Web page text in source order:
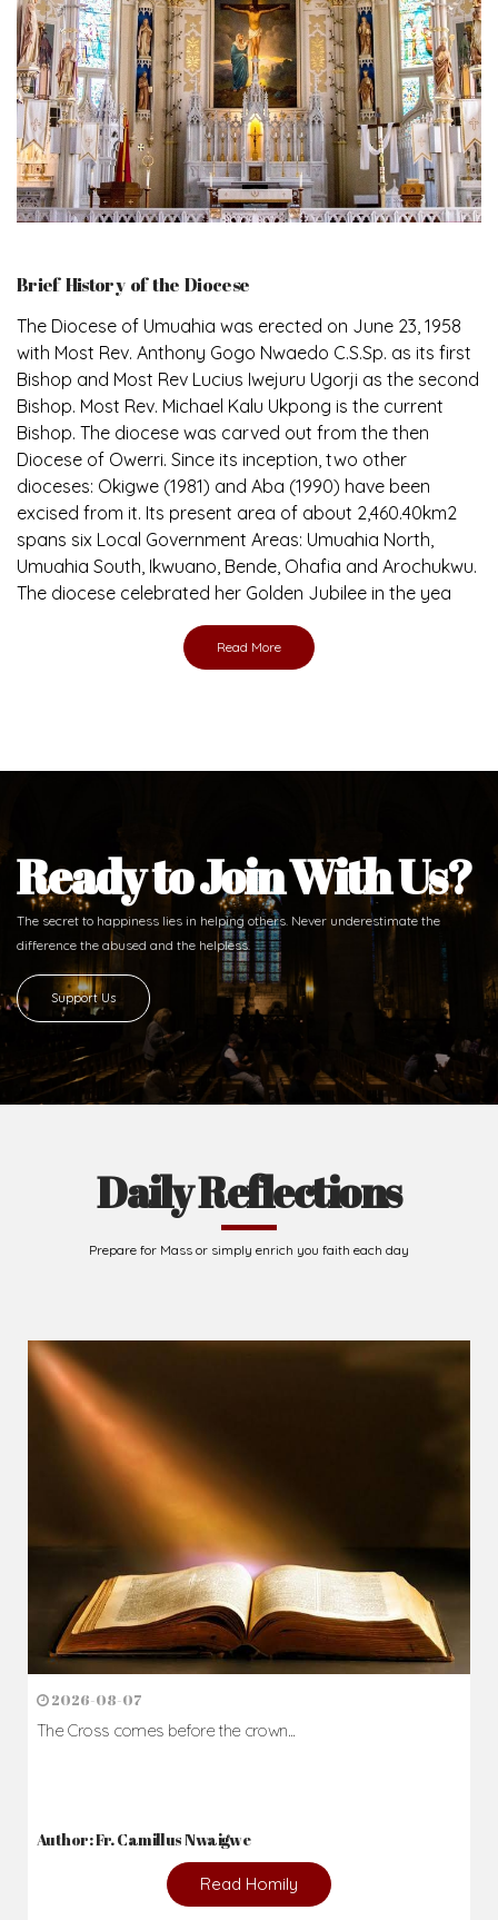
Brief History of the Diocese
The Diocese of Umuahia was erected on June 23, 1958
with Most Rev. Anthony Gogo Nwaedo C.S.Sp. as its first
Bishop and Most Rev Lucius Iwejuru Ugorji as the second
Bishop. Most Rev. Michael Kalu Ukpong is the current
Bishop. The diocese was carved out from the then
Diocese of Owerri. Since its inception, two other
dioceses: Okigwe (1981) and Aba (1990) have been
excised from it. Its present area of about 2,460.40km2
spans six Local Government Areas: Umuahia North,
Umuahia South, Ikwuano, Bende, Ohafia and Arochukwu.
The diocese celebrated her Golden Jubilee in the yea
Read More
Ready to Join With Us?
The secret to happiness lies in helping others. Never underestimate the
difference the abused and the helpless.
Support Us
Daily Reflections
Prepare for Mass or simply enrich you faith each day
2026-08-07
The Cross comes before the crown...
Author: Fr. Camillus Nwaigwe
Read Homily